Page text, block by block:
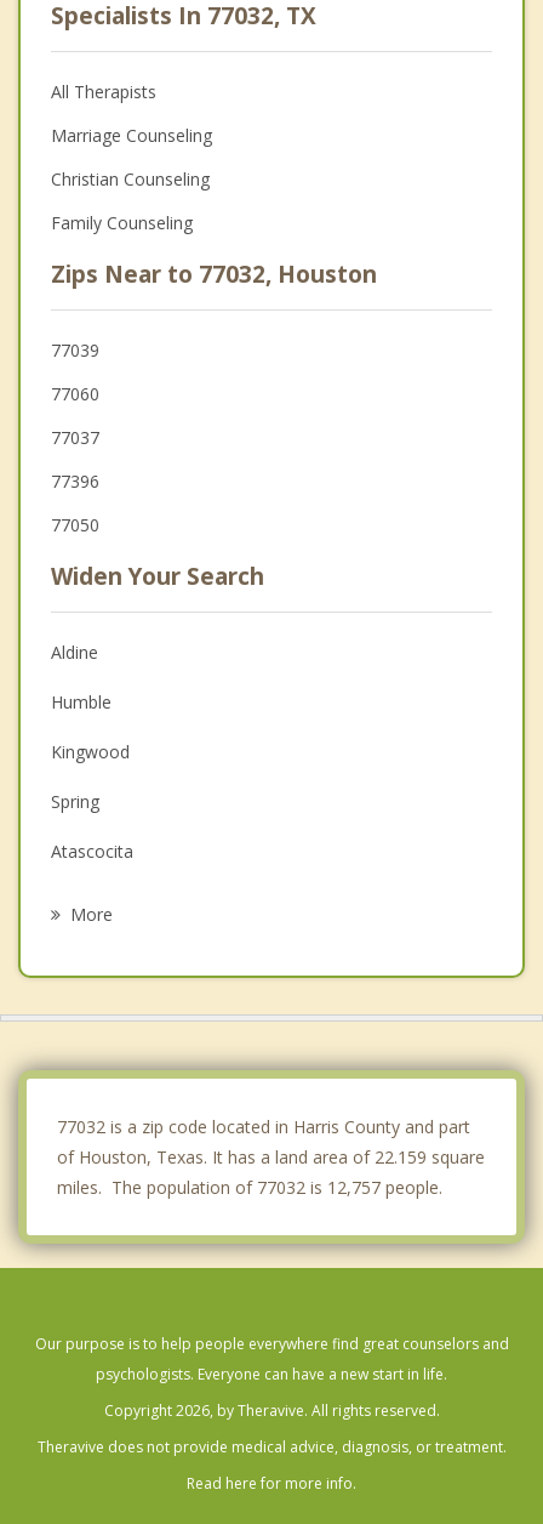
Specialists In 77032, TX
All Therapists
Marriage Counseling
Christian Counseling
Family Counseling
Zips Near to 77032, Houston
77039
77060
77037
77396
77050
Widen Your Search
Aldine
Humble
Kingwood
Spring
Atascocita
More
77032 is a zip code located in Harris County and part
of Houston, Texas. It has a land area of 22.159 square
miles. The population of 77032 is 12,757 people.
Our purpose is to help people everywhere find great counselors and
psychologists. Everyone can have a new start in life.
Copyright 2026, by Theravive. All rights reserved.
Theravive does not provide medical advice, diagnosis, or treatment.
Read here for more info.